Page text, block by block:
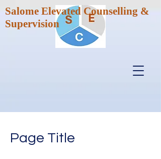
Salome Elevated Counselling &
Supervision
Page Title